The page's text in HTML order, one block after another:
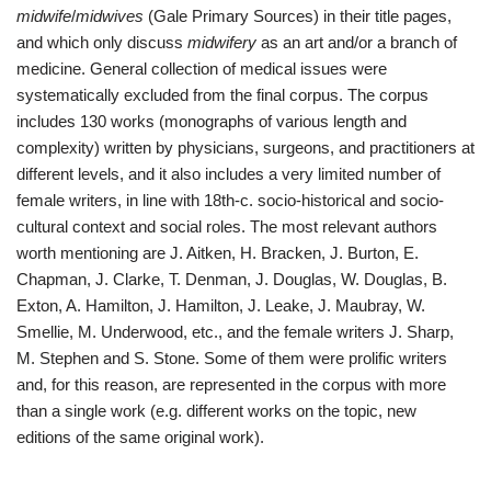
midwife/midwives (Gale Primary Sources) in their title pages,
and which only discuss midwifery as an art and/or a branch of
medicine. General collection of medical issues were
systematically excluded from the final corpus. The corpus
includes 130 works (monographs of various length and
complexity) written by physicians, surgeons, and practitioners at
different levels, and it also includes a very limited number of
female writers, in line with 18th-c. socio-historical and socio-
cultural context and social roles. The most relevant authors
worth mentioning are J. Aitken, H. Bracken, J. Burton, E.
Chapman, J. Clarke, T. Denman, J. Douglas, W. Douglas, B.
Exton, A. Hamilton, J. Hamilton, J. Leake, J. Maubray, W.
Smellie, M. Underwood, etc., and the female writers J. Sharp,
M. Stephen and S. Stone. Some of them were prolific writers
and, for this reason, are represented in the corpus with more
than a single work (e.g. different works on the topic, new
editions of the same original work).